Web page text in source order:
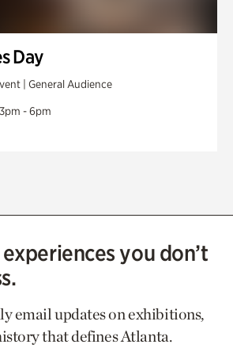
Day
| General Audience
- 6pm
you don’t
email updates on exhibitions,
that defines Atlanta.